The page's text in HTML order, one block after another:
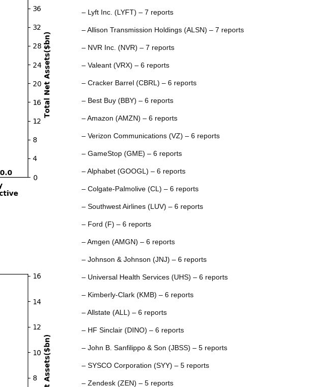
– Lyft Inc. (LYFT) – 7 reports
– Allison Transmission Holdings (ALSN) – 7 reports
– NVR Inc. (NVR) – 7 reports
– Valeant (VRX) – 6 reports
– Cracker Barrel (CBRL) – 6 reports
– Best Buy (BBY) – 6 reports
– Amazon (AMZN) – 6 reports
– Verizon Communications (VZ) – 6 reports
– GameStop (GME) – 6 reports
– Alphabet (GOOGL) – 6 reports
– Colgate-Palmolive (CL) – 6 reports
– Southwest Airlines (LUV) – 6 reports
– Ford (F) – 6 reports
– Amgen (AMGN) – 6 reports
– Johnson & Johnson (JNJ) – 6 reports
– Universal Health Services (UHS) – 6 reports
– Kimberly-Clark (KMB) – 6 reports
– Allstate (ALL) – 6 reports
– HF Sinclair (DINO) – 6 reports
– John B. Sanfilippo & Son (JBSS) – 5 reports
– SYSCO Corporation (SYY) – 5 reports
– Zendesk (ZEN) – 5 reports